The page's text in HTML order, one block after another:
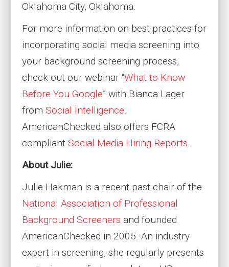
Oklahoma City, Oklahoma.
For more information on best practices for
incorporating social media screening into
your background screening process,
check out our webinar “What to Know
Before You Google” with Bianca Lager
from Social Intelligence.
AmericanChecked also offers FCRA
compliant Social Media Hiring Reports.
About Julie:
Julie Hakman is a recent past chair of the
National Association of Professional
Background Screeners and founded
AmericanChecked in 2005. An industry
expert in screening, she regularly presents